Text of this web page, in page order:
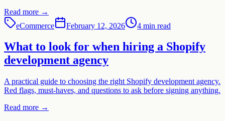
Read more →
eCommerce
February 12, 2026 4 min read
What to look for when hiring a Shopify
development agency
A practical guide to choosing the right Shopify development agency.
Red flags, must-haves, and questions to ask before signing anything.
Read more →